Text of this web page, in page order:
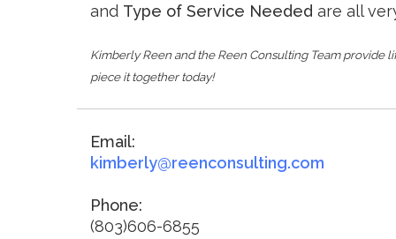
and Type of Service Needed are all
Kimberly Reen and the Reen Consulting Team provide
piece it together today!
Email:
kimberly@reenconsulting.com
Phone:
(803)606-6855